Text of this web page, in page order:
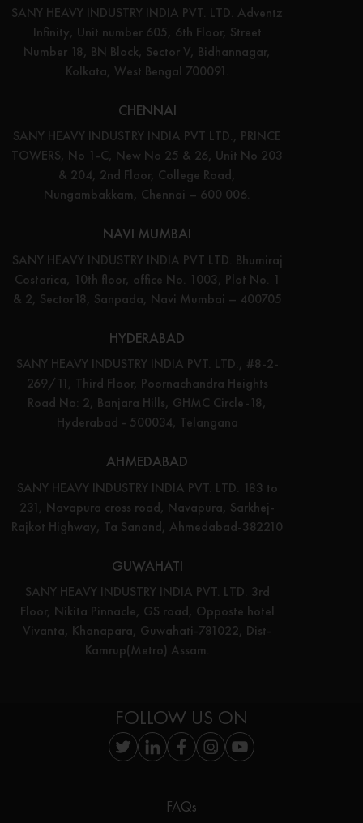
SANY HEAVY INDUSTRY INDIA PVT. LTD. Adventz
Infinity, Unit number 605, 6th Floor, Street
Number 18, BN Block, Sector V, Bidhannagar,
Kolkata, West Bengal 700091.
CHENNAI
SANY HEAVY INDUSTRY INDIA PVT LTD., PRINCE
TOWERS, No 1-C, New No 25 & 26, Unit No 203
& 204, 2nd Floor, College Road,
Nungambakkam, Chennai – 600 006.
NAVI MUMBAI
SANY HEAVY INDUSTRY INDIA PVT LTD. Bhumiraj
Costarica, 10th floor, office No. 1003, Plot No. 1
& 2, Sector18, Sanpada, Navi Mumbai – 400705
HYDERABAD
SANY HEAVY INDUSTRY INDIA PVT. LTD., #8-2-
269/11, Third Floor, Poornachandra Heights
Road No: 2, Banjara Hills, GHMC Circle-18,
Hyderabad - 500034, Telangana
AHMEDABAD
SANY HEAVY INDUSTRY INDIA PVT. LTD. 183 to
231, Navapura cross road, Navapura, Sarkhej-
Rajkot Highway, Ta Sanand, Ahmedabad-382210
GUWAHATI
SANY HEAVY INDUSTRY INDIA PVT. LTD. 3rd
Floor, Nikita Pinnacle, GS road, Opposte hotel
Vivanta, Khanapara, Guwahati-781022, Dist-
Kamrup(Metro) Assam.
FAQs
FOLLOW US ON